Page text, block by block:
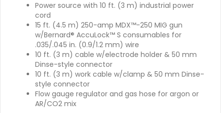
Power source with 10 ft. (3 m) industrial power
cord
15 ft. (4.5 m) 250-amp MDX™-250 MIG gun
w/Bernard® AccuLock™ S consumables for
.035/.045 in. (0.9/1.2 mm) wire
10 ft. (3 m) cable w/electrode holder & 50 mm
Dinse-style connector
10 ft. (3 m) work cable w/clamp & 50 mm Dinse-
style connector
Flow gauge regulator and gas hose for argon or
AR/CO2 mix